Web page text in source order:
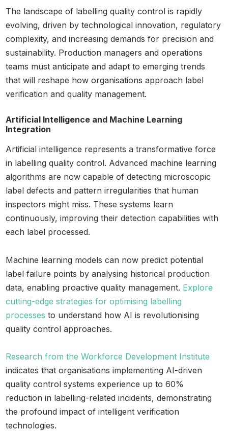
The landscape of labelling quality control is rapidly
evolving, driven by technological innovation, regulatory
complexity, and increasing demands for precision and
sustainability. Production managers and operations
teams must anticipate and adapt to emerging trends
that will reshape how organisations approach label
verification and quality management.
Artificial Intelligence and Machine Learning
Integration
Artificial intelligence represents a transformative force
in labelling quality control. Advanced machine learning
algorithms are now capable of detecting microscopic
label defects and pattern irregularities that human
inspectors might miss. These systems learn
continuously, improving their detection capabilities with
each label processed.
Machine learning models can now predict potential
label failure points by analysing historical production
data, enabling proactive quality management. Explore
cutting-edge strategies for optimising labelling
processes to understand how AI is revolutionising
quality control approaches.
Research from the Workforce Development Institute
indicates that organisations implementing AI-driven
quality control systems experience up to 60%
reduction in labelling-related incidents, demonstrating
the profound impact of intelligent verification
technologies.